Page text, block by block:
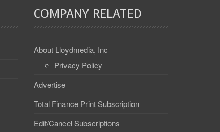
COMPANY RELATED
About Lloydmedia, Inc
Privacy Policy
Advertise
Total Finance Print Subscription
Edit/Cancel Subscriptions